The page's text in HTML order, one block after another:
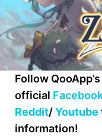
Follow QooApp’s
official
Reddit/Youtube
information!